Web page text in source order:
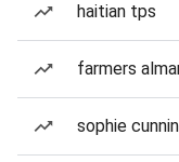
haitian tps
farmers
sophie